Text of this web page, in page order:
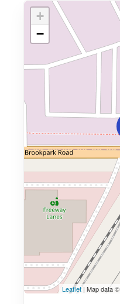
+
−
Leaflet | Map data ©